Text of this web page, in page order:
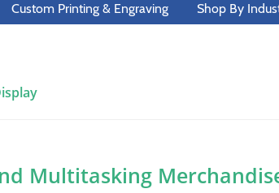
Custom Printing & Engraving Shop By
Multitasking